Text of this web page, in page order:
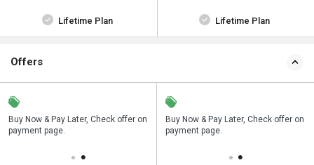
Lifetime Plan Lifetime Plan
Offers
Buy Now & Pay Later, Check offer on
payment page.
Save upto 18%, Get GST Invoice on
your business purchase
Buy Now & Pay Later, Check offer on
payment page.